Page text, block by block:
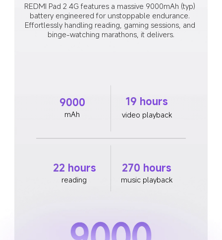
REDMI Pad 2 4G features a massive 9000mAh (typ)
battery engineered for unstoppable endurance.
Effortlessly handling reading, gaming sessions, and
binge-watching marathons, it delivers.
9000
mAh
19 hours
video playback
22 hours
reading
270 hours
music playback